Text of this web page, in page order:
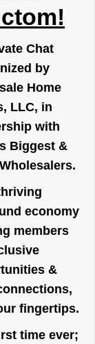
Chat
by
Home
LLC, in
with
Biggest &
economy
members
&
fingertips.
time ever;